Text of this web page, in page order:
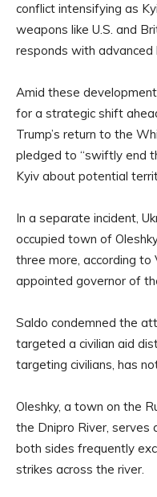
conflict intensifying as
weapons like U.S. and
responds with advanced
Amid these
for a strategic shift
Trump’s return to the
pledged to “swiftly end
Kyiv about potential
In a separate incident,
occupied town of
three more, according to
appointed governor of
Saldo condemned the
targeted a civilian aid
targeting civilians, has
Oleshky, a town on the
the Dnipro River, serves
both sides frequently
strikes across the river.